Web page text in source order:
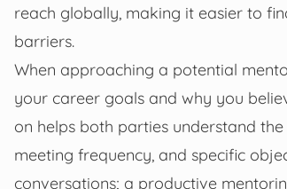
reach globally, making it easier to
barriers.
When approaching a potential
your career goals and why you
on helps both parties understand
meeting frequency, and specific
conversations; a productive